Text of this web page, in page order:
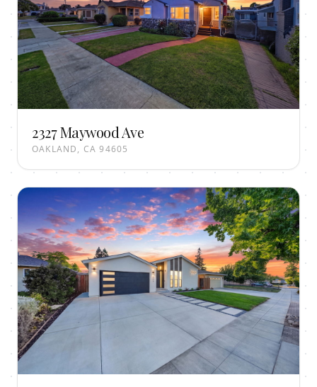
2327 Maywood Ave
OAKLAND, CA 94605